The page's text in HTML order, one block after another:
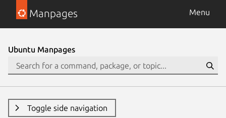
Manpages Menu
Ubuntu Manpages
Toggle side navigation